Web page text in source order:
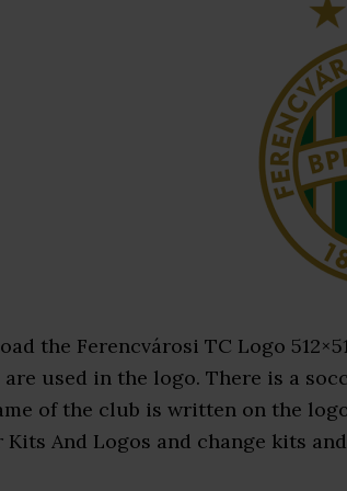
the Ferencvárosi TC Logo
used in the logo. There is a
of the club is written on the
Kits And Logos and change kits